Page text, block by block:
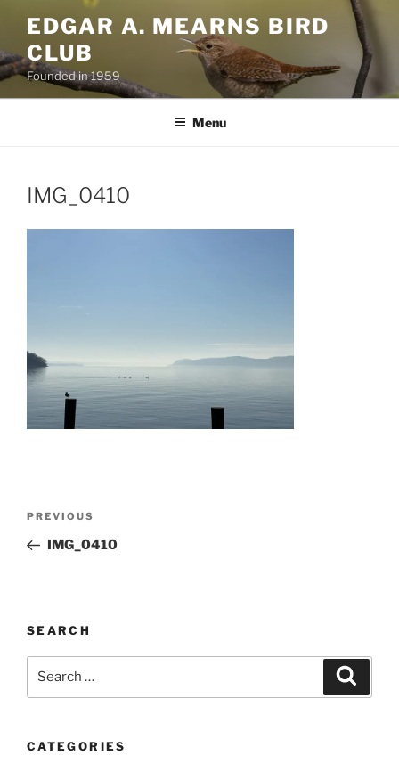
content
EDGAR A. MEARNS BIRD
CLUB
Founded in 1959
Menu
IMG_0410
Previous
Post
PREVIOUS
IMG_0410
SEARCH
CATEGORIES